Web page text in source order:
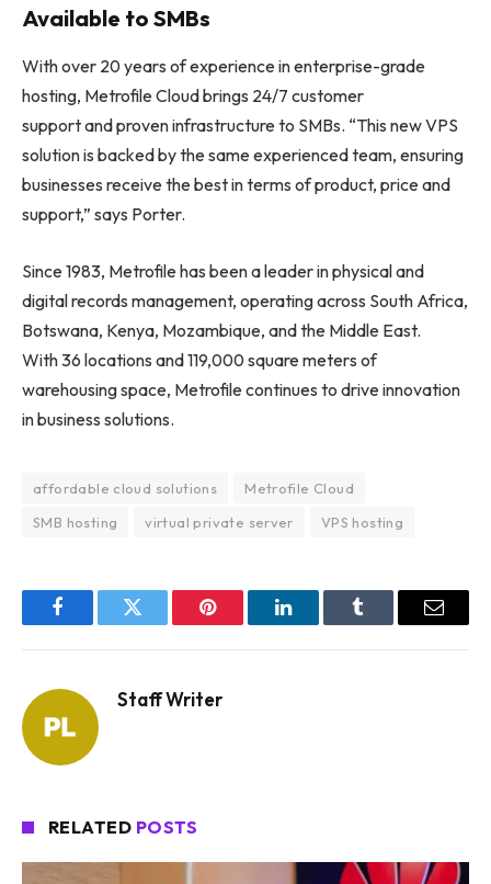
Available to SMBs
With over 20 years of experience in enterprise-grade
hosting, Metrofile Cloud brings 24/7 customer
support and proven infrastructure to SMBs. “This new VPS
solution is backed by the same experienced team, ensuring
businesses receive the best in terms of product, price and
support,” says Porter.
Since 1983, Metrofile has been a leader in physical and
digital records management, operating across South Africa,
Botswana, Kenya, Mozambique, and the Middle East.
With 36 locations and 119,000 square meters of
warehousing space, Metrofile continues to drive innovation
in business solutions.
affordable cloud solutions
Metrofile Cloud
SMB hosting
virtual private server VPS hosting
FacebookTwitter Pinterest LinkedInTumblr Email
Staff Writer
RELATED POSTS